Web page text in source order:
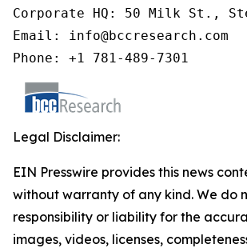
Corporate HQ: 50 Milk St.,
Email: info@bccresearch.com
Phone: +1 781-489-7301
Legal Disclaimer:
EIN Presswire provides this news
without warranty of any kind. We do
responsibility or liability for the
images, videos, licenses,